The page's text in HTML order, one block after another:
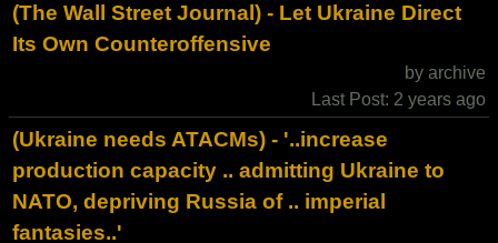
(The Wall Street Journal) - Let Ukraine Direct
Its Own Counteroffensive
by archive
Last Post: 2 years ago
(Ukraine needs ATACMs) - '..increase
production capacity .. admitting Ukraine to
NATO, depriving Russia of .. imperial
fantasies..'